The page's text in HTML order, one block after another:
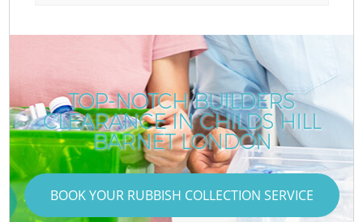
TOP-NOTCH BUILDERS
CLEARANCE IN CHILDS HILL
BARNET LONDON
BOOK YOUR RUBBISH COLLECTION SERVICE